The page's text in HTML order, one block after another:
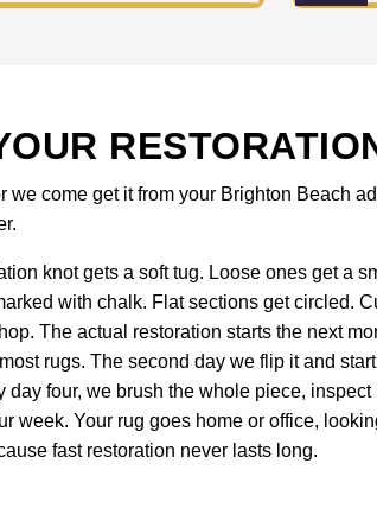
we come get it from your Brighton Beach
knot gets a soft tug. Loose ones get a
with chalk. Flat sections get circled.
The actual restoration starts the next
rugs. The second day we flip it and
four, we brush the whole piece,
week. Your rug goes home or office,
fast restoration never lasts long.